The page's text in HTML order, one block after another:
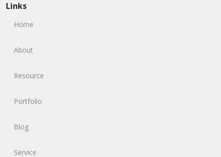
Links
Home
About
Resource
Portfolio
Blog
Service